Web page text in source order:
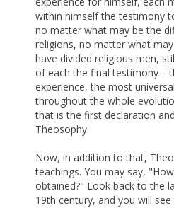
within himself the testimony
no matter what may be the
religions, no matter what
have divided religious men,
of each the final
experience, the most
throughout the whole
that is the first declaration
Theosophy.
Now, in addition to that,
teachings. You may say,
obtained?" Look back to the
19th century, and you will